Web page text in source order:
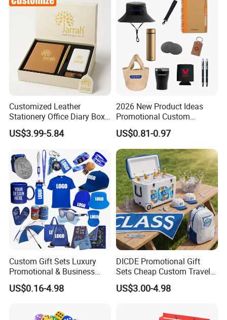
Customized Leather
Stationery Office Diary Box
Luxury Pen Notebook Gift
Set Corporate Gift Set
US$3.99-5.84
2026 New Product Ideas
Promotional Custom
Business Item Giveaways
with Company Logo
US$0.81-0.97
Custom Gift Sets Luxury
Promotional & Business
Gifts Items Promotional Gift
US$0.16-4.98
DICDE Promotional Gift
Sets Cheap Custom Travel
Eco Promotional Items Gifts
US$3.00-4.98